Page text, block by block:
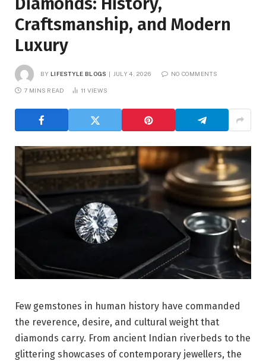
Craftsmanship, and Modern
Luxury
BY LIFESTYLE BLOGS JULY 4, 2026 NO COMMENTS
7 MINS READ 11 VIEWS
Few gemstones in human history have commanded
the reverence, desire, and cultural weight that
diamonds carry. From ancient Indian riverbeds to the
glittering showcases of contemporary jewellers, the